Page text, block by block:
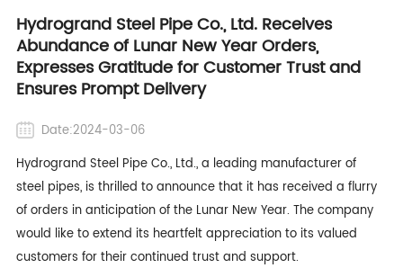
Hydrogrand Steel Pipe Co., Ltd. Receives
Abundance of Lunar New Year Orders,
Expresses Gratitude for Customer Trust and
Ensures Prompt Delivery
Date:2024-03-06
Hydrogrand Steel Pipe Co., Ltd., a leading manufacturer of
steel pipes, is thrilled to announce that it has received a flurry
of orders in anticipation of the Lunar New Year. The company
would like to extend its heartfelt appreciation to its valued
customers for their continued trust and support.